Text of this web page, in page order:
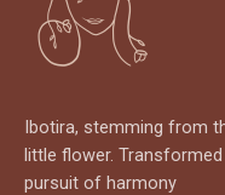
Ibotira, stemming from
little flower.
pursuit of harmony